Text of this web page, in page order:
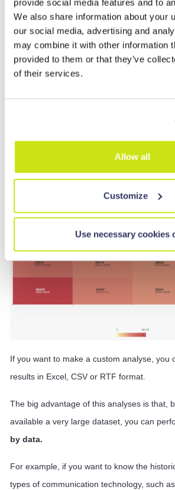
provide social media features and to
We also share information about your
our social media, advertising and
may combine it with other information
provided to them or that they’ve
of their services.
Allow all
Customize
Use necessary cookies
In WheesBee every patent is classified
and you can
your query:
If you want to make a custom analyse, you
results in Excel, CSV or RTF format.
The big advantage of this analyses is that,
available a very large dataset, you can
by data.
For example, if you want to know the
types of communication technology, such